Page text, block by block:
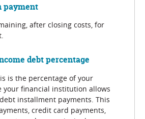
payment
after closing costs, for
debt percentage
is the percentage of your
your financial institution allows
installment payments. This
credit card payments,